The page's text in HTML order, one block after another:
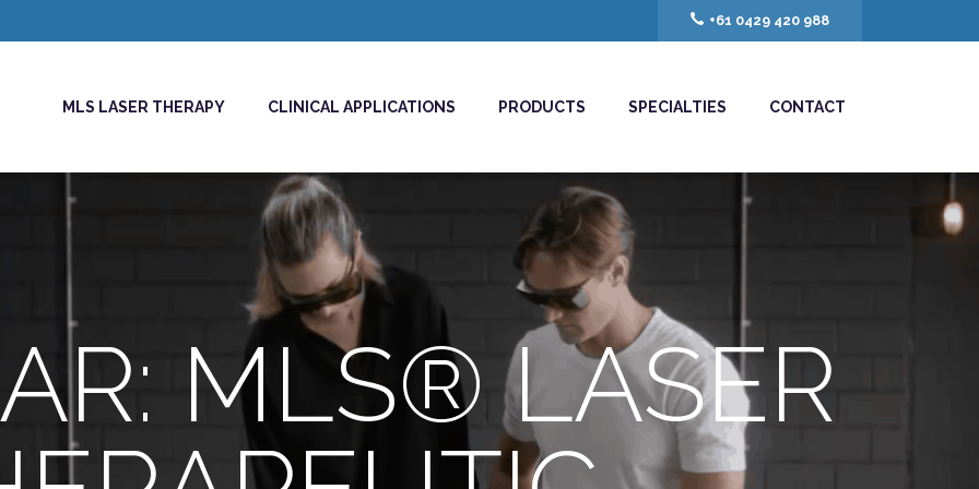
+61 0429 420 988
MLS LASER THERAPY CLINICAL APPLICATIONS PRODUCTS SPECIALTIES CONTACT
MLS® LASER